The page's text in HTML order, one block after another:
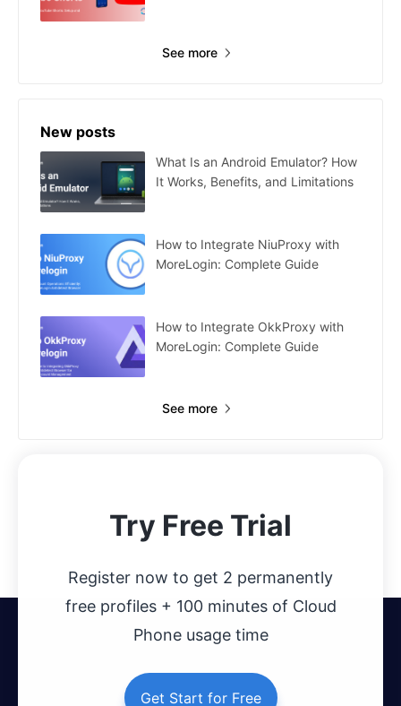
See more
New posts
What Is an Android Emulator? How
It Works, Benefits, and Limitations
How to Integrate NiuProxy with
MoreLogin: Complete Guide
How to Integrate OkkProxy with
MoreLogin: Complete Guide
See more
Try Free Trial
Register now to get 2 permanently
free profiles + 100 minutes of Cloud
Phone usage time
Get Start for Free